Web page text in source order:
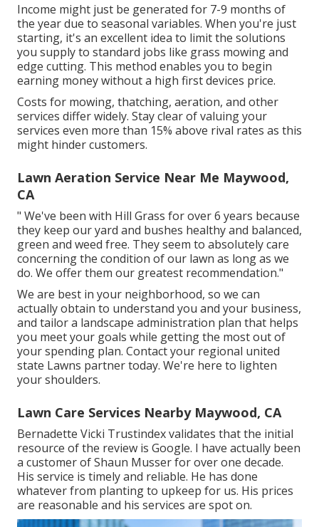
Income might just be generated for 7-9 months of
the year due to seasonal variables. When you're just
starting, it's an excellent idea to limit the solutions
you supply to standard jobs like grass mowing and
edge cutting. This method enables you to begin
earning money without a high first devices price.
Costs for mowing, thatching, aeration, and other
services differ widely. Stay clear of valuing your
services even more than 15% above rival rates as this
might hinder customers.
Lawn Aeration Service Near Me Maywood,
CA
" We've been with Hill Grass for over 6 years because
they keep our yard and bushes healthy and balanced,
green and weed free. They seem to absolutely care
concerning the condition of our lawn as long as we
do. We offer them our greatest recommendation."
We are best in your neighborhood, so we can
actually obtain to understand you and your business,
and tailor a landscape administration plan that helps
you meet your goals while getting the most out of
your spending plan. Contact your regional united
state Lawns partner today. We're here to lighten
your shoulders.
Lawn Care Services Nearby Maywood, CA
Bernadette Vicki Trustindex validates that the initial
resource of the review is Google. I have actually been
a customer of Shaun Musser for over one decade.
His service is timely and reliable. He has done
whatever from planting to upkeep for us. His prices
are reasonable and his services are spot on.